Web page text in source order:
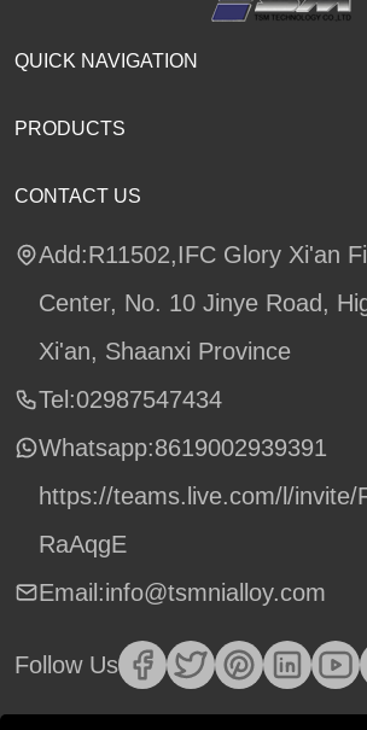
CONTACT US
Add:R11502,IFC Glory Xi'an
Center, No. 10 Jinye Road,
Xi'an, Shaanxi Province
Tel:02987547434
Whatsapp:8619002939391
https://teams.live.com/l/invite/
RaAqgE
Email:info@tsmnialloy.com
Follow Us
QUICK NAVIGATION
PRODUCTS